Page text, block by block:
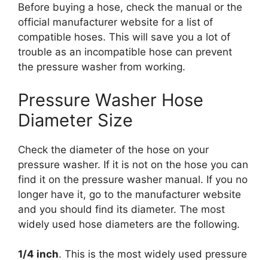
Before buying a hose, check the manual or the
official manufacturer website for a list of
compatible hoses. This will save you a lot of
trouble as an incompatible hose can prevent
the pressure washer from working.
Pressure Washer Hose
Diameter Size
Check the diameter of the hose on your
pressure washer. If it is not on the hose you can
find it on the pressure washer manual. If you no
longer have it, go to the manufacturer website
and you should find its diameter. The most
widely used hose diameters are the following.
1/4 inch. This is the most widely used pressure